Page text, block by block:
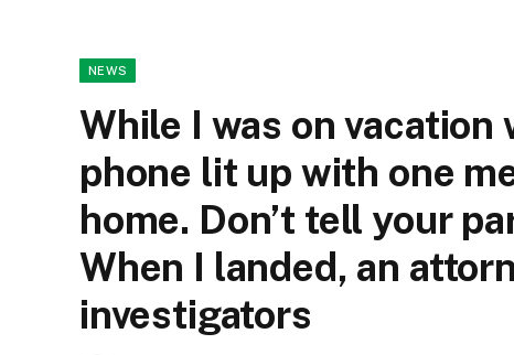
NEWS
While I was on
phone lit up with one
home. Don’t tell your
When I landed, an
investigators